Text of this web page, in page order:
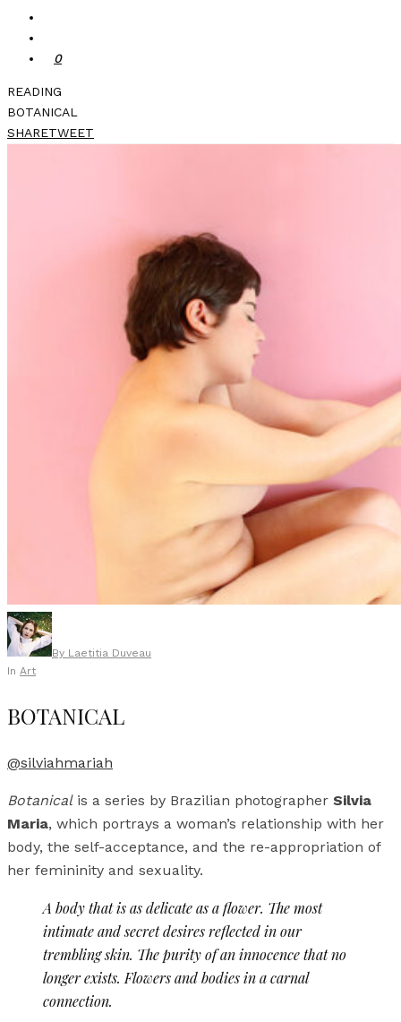
0
READING
BOTANICAL
SHARETWEET
By Laetitia Duveau
In Art
BOTANICAL
@silviahmariah
Botanicalis a series by Brazilian photographer Silvia
Maria, which portrays a woman’s relationship with her
body, the self-acceptance, and the re-appropriation of
her femininity and sexuality.
A body that is as delicate as a flower. The most
intimate and secret desires reflected in our
trembling skin. The purity of an innocence that no
longer exists. Flowers and bodies in a carnal
connection.